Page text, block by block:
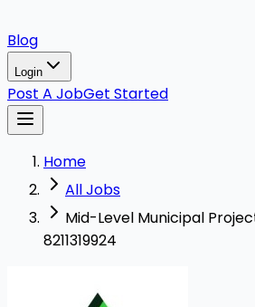
Blog
Login
Post A JobGet Started
Home
All Jobs
Mid-Level Municipal
8211319924